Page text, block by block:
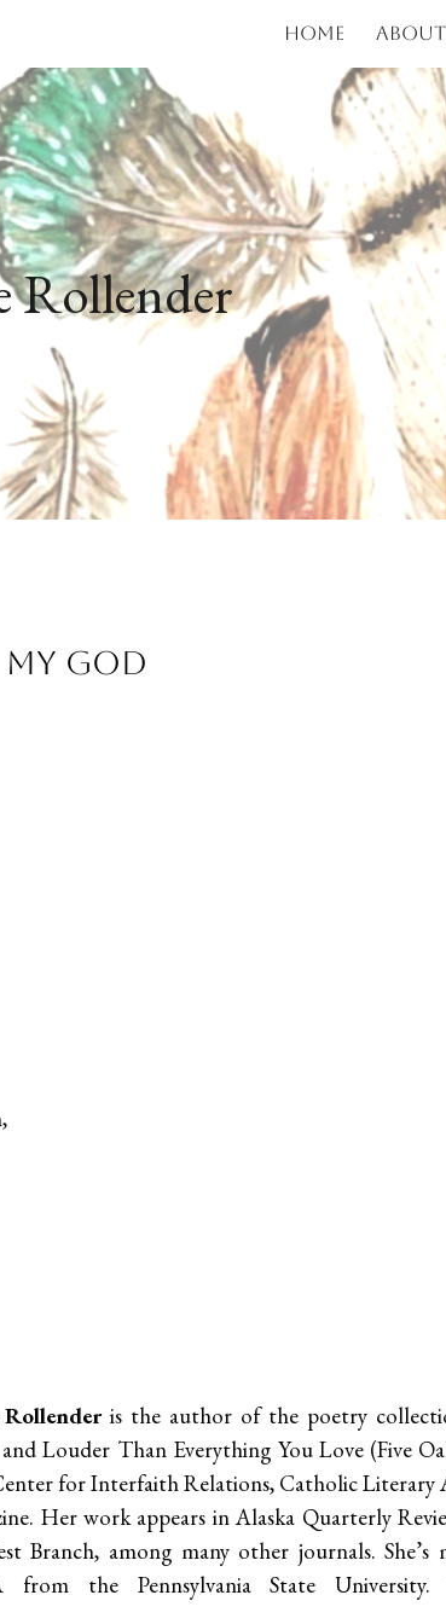
Skip to navigation
Home About
Rollender
God
is the author of the poetry
Louder Than Everything You Love (Five
for Interfaith Relations, Catholic Literary
Her work appears in Alaska Quarterly
among many other journals. She’s
the Pennsylvania State